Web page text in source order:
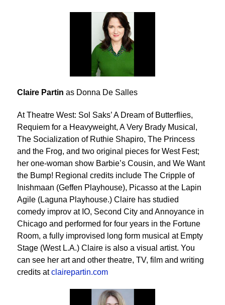
Claire Partin as Donna De Salles
At Theatre West: Sol Saks’ A Dream of Butterflies,
Requiem for a Heavyweight, A Very Brady Musical,
The Socialization of Ruthie Shapiro, The Princess
and the Frog, and two original pieces for West Fest;
her one-woman show Barbie’s Cousin, and We Want
the Bump! Regional credits include The Cripple of
Inishmaan (Geffen Playhouse), Picasso at the Lapin
Agile (Laguna Playhouse.) Claire has studied
comedy improv at IO, Second City and Annoyance in
Chicago and performed for four years in the Fortune
Room, a fully improvised long form musical at Empty
Stage (West L.A.) Claire is also a visual artist. You
can see her art and other theatre, TV, film and writing
credits atclairepartin.com